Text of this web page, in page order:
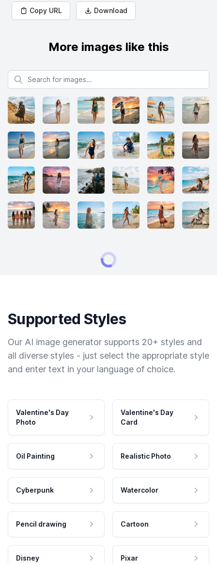
Copy URL Download
More images like this
Search for images
Supported Styles
Our AI image generator supports 20+ styles and
all diverse styles - just select the appropriate style
and enter text in your language of choice.
Valentine's Day
Photo
Valentine's Day
Card
Oil Painting Realistic Photo
Cyberpunk Watercolor
Pencil drawing Cartoon
Disney Pixar